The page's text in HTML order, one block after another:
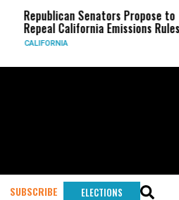
Republican Senators Propose to
Repeal California Emissions Rules
CALIFORNIA
SUBSCRIBE ELECTIONS